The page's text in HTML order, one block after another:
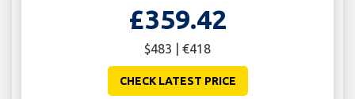
£359.42
$483 | €418
CHECK LATEST PRICE